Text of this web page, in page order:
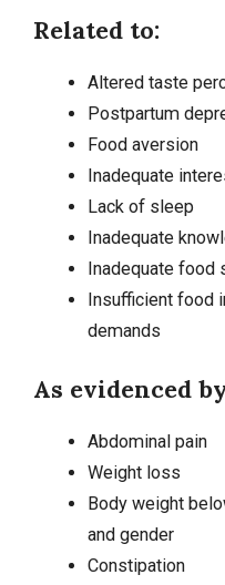
Related to:
Altered taste
Postpartum
Food aversion
Inadequate
Lack of sleep
Inadequate
Inadequate food
Insufficient food
demands
As evidenced
Abdominal pain
Weight loss
Body weight
and gender
Constipation